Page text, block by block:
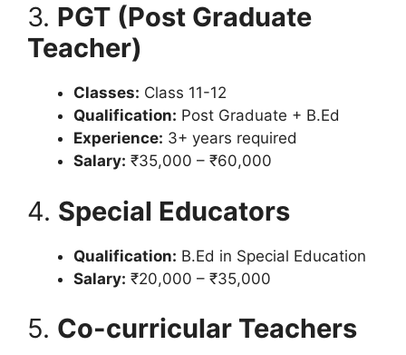
3. PGT (Post Graduate
Teacher)
Classes: Class 11-12
Qualification: Post Graduate + B.Ed
Experience: 3+ years required
Salary: ₹35,000 – ₹60,000
4. Special Educators
Qualification: B.Ed in Special Education
Salary: ₹20,000 – ₹35,000
5. Co-curricular Teachers